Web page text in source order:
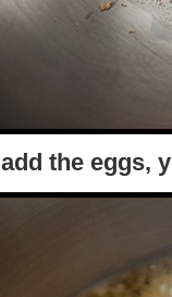
add the eggs,